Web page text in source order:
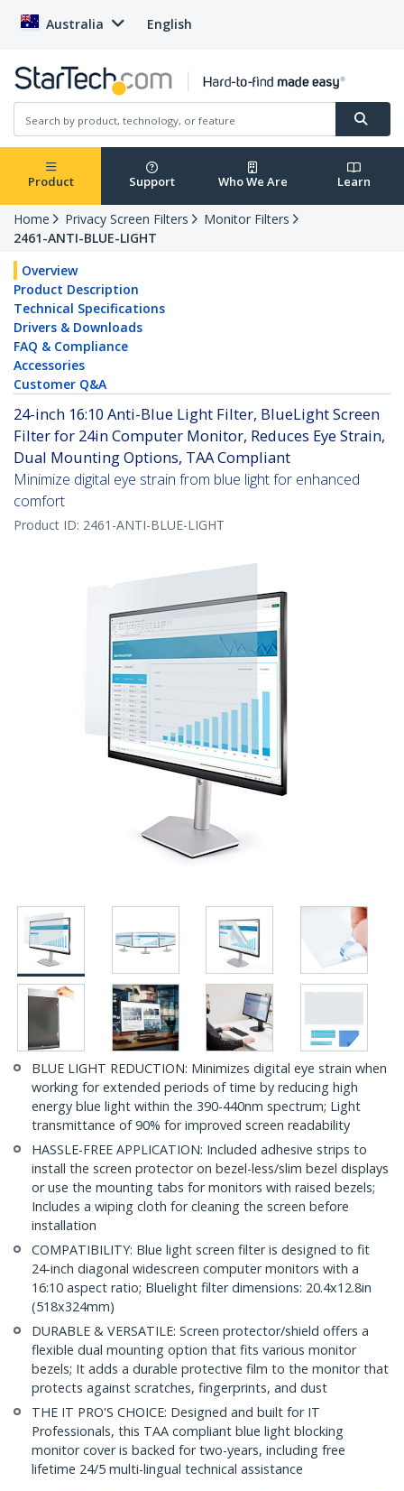
Australia English
Product Support Who We Are Learn
Home Privacy Screen Filters
Monitor Filters
2461-ANTI-BLUE-LIGHT
Overview
Product Description
Technical Specifications
Drivers & Downloads
FAQ & Compliance
Accessories
Customer Q&A
24-inch 16:10 Anti-Blue Light Filter, BlueLight Screen
Filter for 24in Computer Monitor, Reduces Eye Strain,
Dual Mounting Options, TAA Compliant
Minimize digital eye strain from blue light for enhanced
comfort
Product ID: 2461-ANTI-BLUE-LIGHT
BLUE LIGHT REDUCTION: Minimizes digital eye strain when
working for extended periods of time by reducing high
energy blue light within the 390-440nm spectrum; Light
transmittance of 90% for improved screen readability
HASSLE-FREE APPLICATION: Included adhesive strips to
install the screen protector on bezel-less/slim bezel displays
or use the mounting tabs for monitors with raised bezels;
Includes a wiping cloth for cleaning the screen before
installation
COMPATIBILITY: Blue light screen filter is designed to fit
24-inch diagonal widescreen computer monitors with a
16:10 aspect ratio; Bluelight filter dimensions: 20.4x12.8in
(518x324mm)
DURABLE & VERSATILE: Screen protector/shield offers a
flexible dual mounting option that fits various monitor
bezels; It adds a durable protective film to the monitor that
protects against scratches, fingerprints, and dust
THE IT PRO'S CHOICE: Designed and built for IT
Professionals, this TAA compliant blue light blocking
monitor cover is backed for two-years, including free
lifetime 24/5 multi-lingual technical assistance